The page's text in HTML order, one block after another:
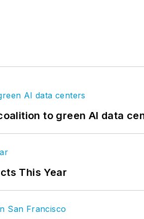
to green AI data
This Year